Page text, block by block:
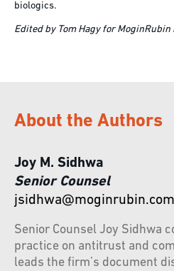
biologics.
Edited by Tom Hagy for MoginRubin
About the Authors
Joy M. Sidhwa
Senior Counsel
jsidhwa@moginrubin.com
Senior Counsel Joy Sidhwa
practice on antitrust and
leads the firm’s document